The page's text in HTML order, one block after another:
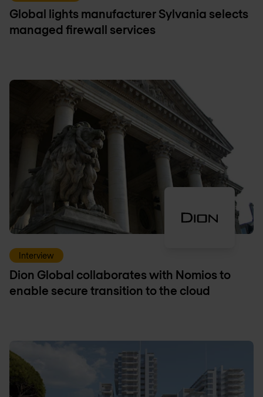
Global lights manufacturer Sylvania selects
managed firewall services
Interview
Dion Global collaborates with Nomios to
enable secure transition to the cloud